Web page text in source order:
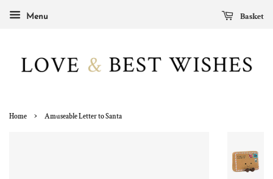
Menu Basket
Home › Amuseable Letter to Santa